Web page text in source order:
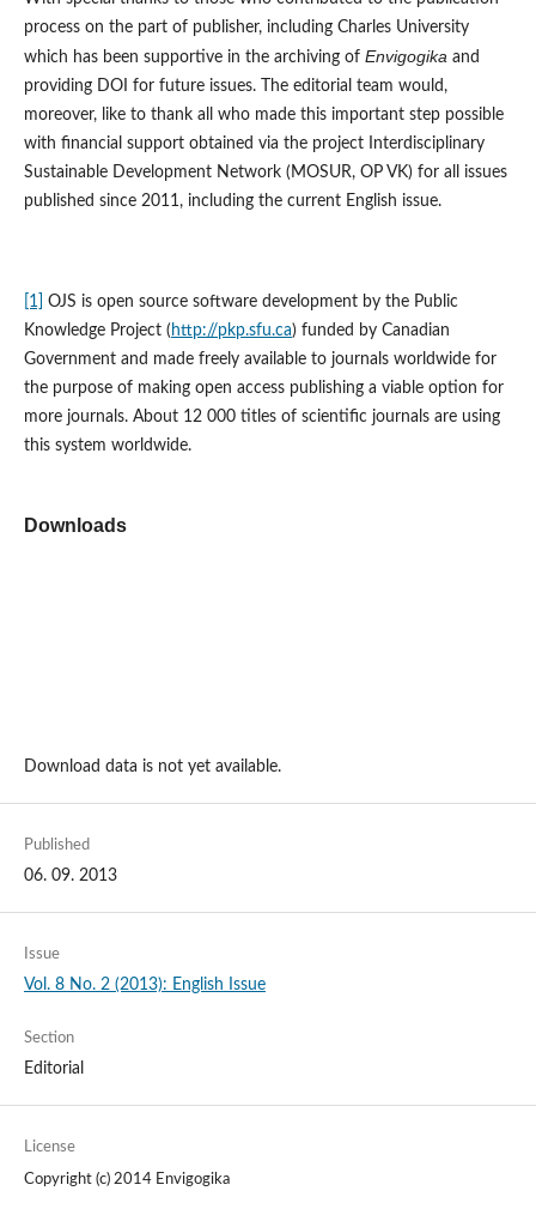
process on the part of publisher, including Charles University
which has been supportive in the archiving of Envigogikaand
providing DOI for future issues. The editorial team would,
moreover, like to thank all who made this important step possible
with financial support obtained via the project Interdisciplinary
Sustainable Development Network (MOSUR, OP VK) for all issues
published since 2011, including the current English issue.
[1] OJS is open source software development by the Public
Knowledge Project ( http://pkp.sfu.ca) funded by Canadian
Government and made freely available to journals worldwide for
the purpose of making open access publishing a viable option for
more journals. About 12 000 titles of scientific journals are using
this system worldwide.
Downloads
Download data is not yet available.
Published
06. 09. 2013
Issue
Vol. 8 No. 2 (2013): English Issue
Section
Editorial
License
Copyright (c) 2014 Envigogika